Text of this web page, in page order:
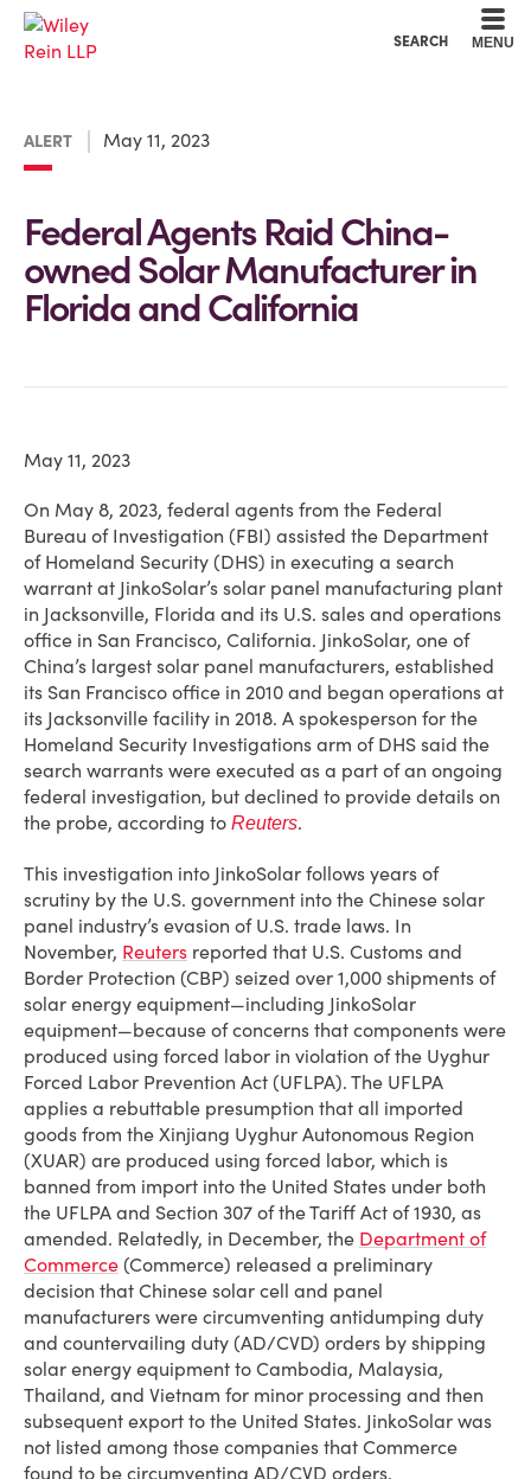
SEARCH MENU
ALERT May 11, 2023
Federal Agents Raid China-
owned Solar Manufacturer in
Florida and California
May 11, 2023
On May 8, 2023, federal agents from the Federal
Bureau of Investigation (FBI) assisted the Department
of Homeland Security (DHS) in executing a search
warrant at JinkoSolar’s solar panel manufacturing plant
in Jacksonville, Florida and its U.S. sales and operations
office in San Francisco, California. JinkoSolar, one of
China’s largest solar panel manufacturers, established
its San Francisco office in 2010 and began operations at
its Jacksonville facility in 2018. A spokesperson for the
Homeland Security Investigations arm of DHS said the
search warrants were executed as a part of an ongoing
federal investigation, but declined to provide details on
the probe, according to Reuters.
This investigation into JinkoSolar follows years of
scrutiny by the U.S. government into the Chinese solar
panel industry’s evasion of U.S. trade laws. In
November, Reuters reported that U.S. Customs and
Border Protection (CBP) seized over 1,000 shipments of
solar energy equipment—including JinkoSolar
equipment—because of concerns that components were
produced using forced labor in violation of the Uyghur
Forced Labor Prevention Act (UFLPA). The UFLPA
applies a rebuttable presumption that all imported
goods from the Xinjiang Uyghur Autonomous Region
(XUAR) are produced using forced labor, which is
banned from import into the United States under both
the UFLPA and Section 307 of the Tariff Act of 1930, as
amended. Relatedly, in December, the Department of
Commerce (Commerce) released a preliminary
decision that Chinese solar cell and panel
manufacturers were circumventing antidumping duty
and countervailing duty (AD/CVD) orders by shipping
solar energy equipment to Cambodia, Malaysia,
Thailand, and Vietnam for minor processing and then
subsequent export to the United States. JinkoSolar was
not listed among those companies that Commerce
found to be circumventing AD/CVD orders.